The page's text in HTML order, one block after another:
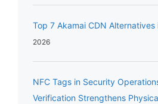
Top 7 Akamai CDN Alternatives
2026
NFC Tags in Security
Verification Strengthens